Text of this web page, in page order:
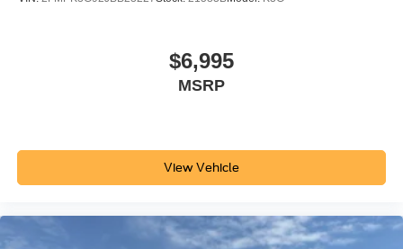
$6,995
MSRP
View Vehicle